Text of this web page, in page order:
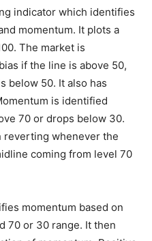
indicator which identifies
momentum. It plots a
The market is
if the line is above 50,
below 50. It also has
is identified
70 or drops below 30.
reverting whenever the
coming from level 70
momentum based on
70 or 30 range. It then